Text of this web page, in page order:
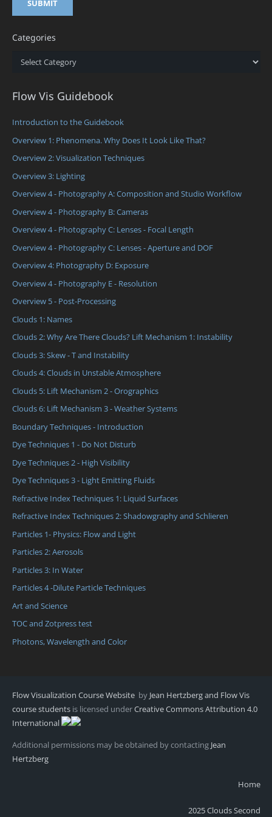
Categories
Categories
Flow Vis Guidebook
Introduction to the Guidebook
Overview 1: Phenomena. Why Does It Look Like That?
Overview 2: Visualization Techniques
Overview 3: Lighting
Overview 4 - Photography A: Composition and Studio Workflow
Overview 4 - Photography B: Cameras
Overview 4 - Photography C: Lenses - Focal Length
Overview 4 - Photography C: Lenses - Aperture and DOF
Overview 4: Photography D: Exposure
Overview 4 - Photography E - Resolution
Overview 5 - Post-Processing
Clouds 1: Names
Clouds 2: Why Are There Clouds? Lift Mechanism 1: Instability
Clouds 3: Skew - T and Instability
Clouds 4: Clouds in Unstable Atmosphere
Clouds 5: Lift Mechanism 2 - Orographics
Clouds 6: Lift Mechanism 3 - Weather Systems
Boundary Techniques - Introduction
Dye Techniques 1 - Do Not Disturb
Dye Techniques 2 - High Visibility
Dye Techniques 3 - Light Emitting Fluids
Refractive Index Techniques 1: Liquid Surfaces
Refractive Index Techniques 2: Shadowgraphy and Schlieren
Particles 1- Physics: Flow and Light
Particles 2: Aerosols
Particles 3: In Water
Particles 4 -Dilute Particle Techniques
Art and Science
TOC and Zotpress test
Photons, Wavelength and Color
Flow Visualization Course Website by Jean Hertzberg and Flow Vis
course students is licensed underCreative Commons Attribution 4.0
International
Additional permissions may be obtained by contacting Jean
Hertzberg
Home
2025 Clouds Second